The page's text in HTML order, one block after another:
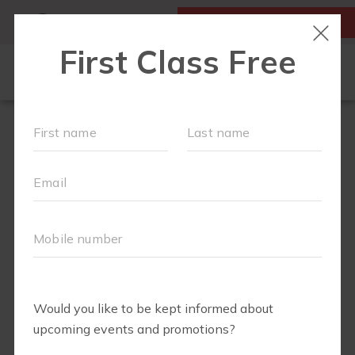
FIRST CLASS IS FREE!
NEW TO FIT4MOM?
OUR VILLAGE
TRAINING PROGRAMS
ABOUT
▾